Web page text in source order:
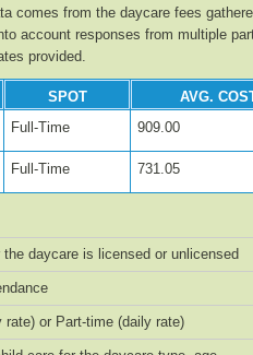
comes from the daycare fees
account responses from multiple
provided.
SPOT AVG.
Full-Time 909.00
Full-Time 731.05
the daycare is licensed or unlicensed
rate) or Part-time (daily rate)